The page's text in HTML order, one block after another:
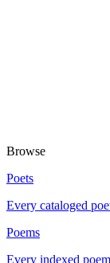
Browse
Poets
Every cataloged
Poems
Every indexed